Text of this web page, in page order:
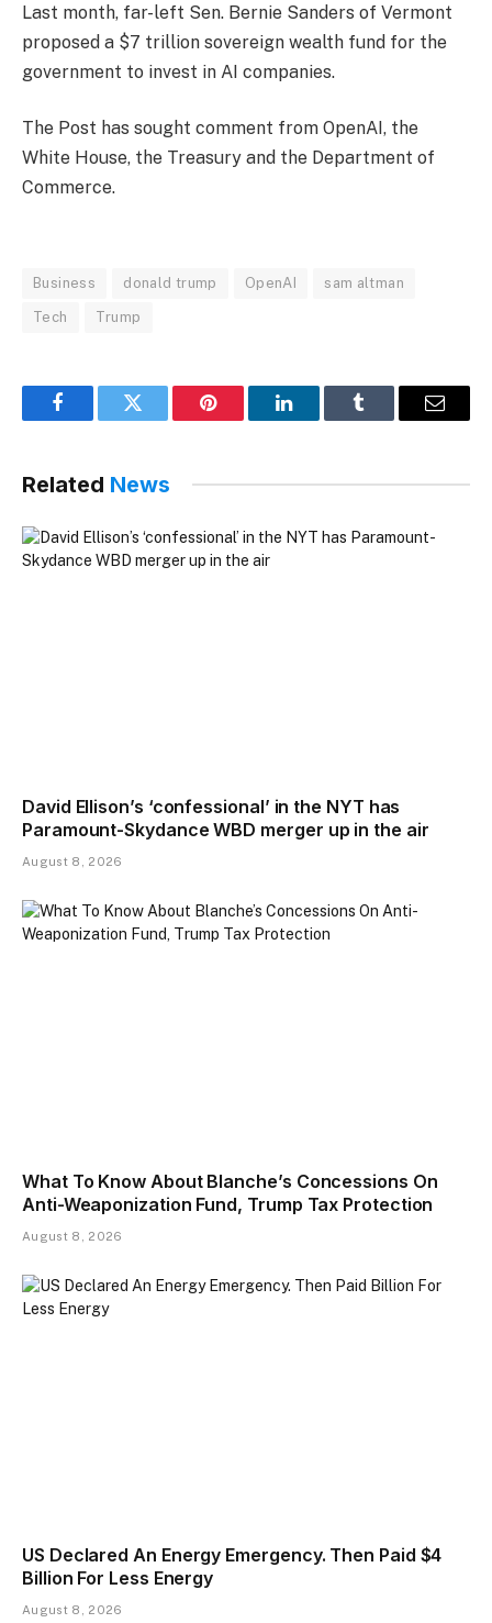
Last month, far-left Sen. Bernie Sanders of Vermont
proposed a $7 trillion sovereign wealth fund for the
government to invest in AI companies.
The Post has sought comment from OpenAI, the
White House, the Treasury and the Department of
Commerce.
Business donald trump OpenAI sam altman
Tech Trump
FacebookTwitter Pinterest LinkedInTumblr Email
Related News
David Ellison’s ‘confessional’ in the NYT has
Paramount-Skydance WBD merger up in the air
August 8, 2026
What To Know About Blanche’s Concessions On
Anti-Weaponization Fund, Trump Tax Protection
August 8, 2026
US Declared An Energy Emergency. Then Paid $4
Billion For Less Energy
August 8, 2026